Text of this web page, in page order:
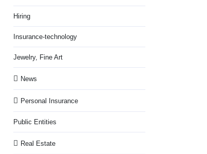
Hiring
Insurance-technology
Jewelry, Fine Art
News
Personal Insurance
Public Entities
Real Estate